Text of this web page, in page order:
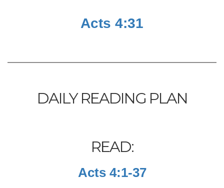
Acts 4:31
DAILY READING PLAN
READ:
Acts 4:1-37